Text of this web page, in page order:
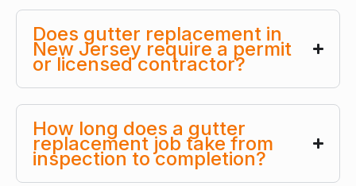
Does gutter replacement in
New Jersey require a permit
or licensed contractor?
How long does a gutter
replacement job take from
inspection to completion?